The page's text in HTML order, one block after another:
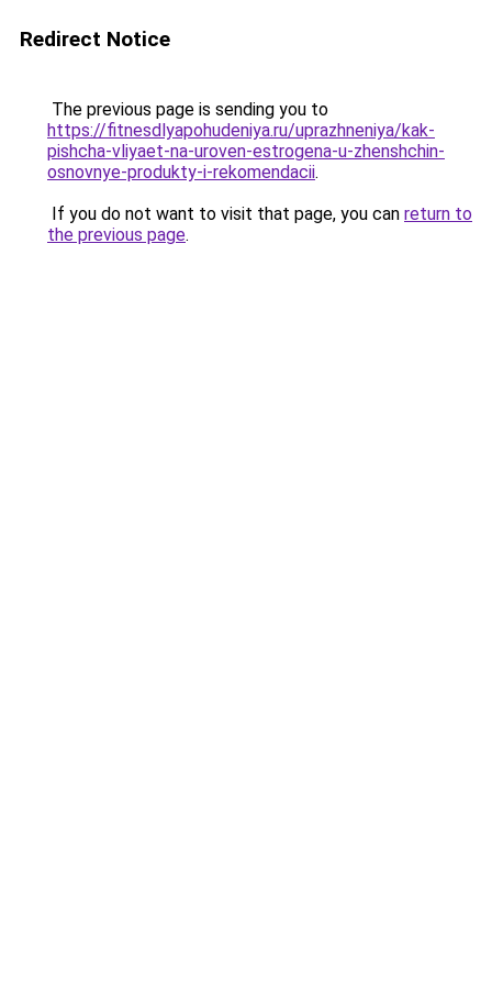
Redirect Notice
The previous page is sending you to
https://fitnesdlyapohudeniya.ru/uprazhneniya/kak-
pishcha-vliyaet-na-uroven-estrogena-u-zhenshchin-
osnovnye-produkty-i-rekomendacii.
If you do not want to visit that page, you can return to
the previous page.